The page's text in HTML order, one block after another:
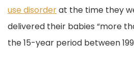
use disorderat the time they
delivered their babies “more
the 15-year period between